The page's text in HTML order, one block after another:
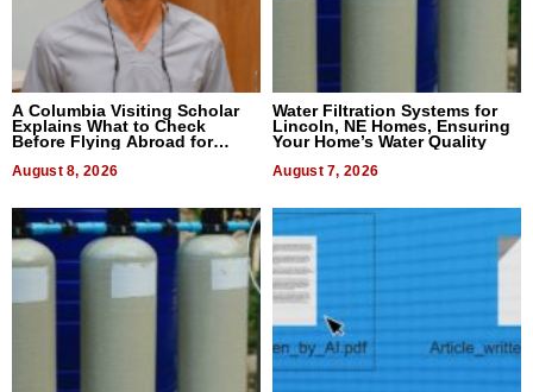
A Columbia Visiting Scholar
Explains What to Check
Before Flying Abroad for
August 8, 2026
Water Filtration Systems for
Lincoln, NE Homes, Ensuring
Your Home’s Water Quality
August 7, 2026